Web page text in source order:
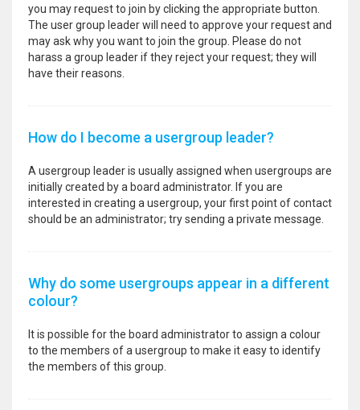
you may request to join by clicking the appropriate button.
The user group leader will need to approve your request and
may ask why you want to join the group. Please do not
harass a group leader if they reject your request; they will
have their reasons.
How do I become a usergroup leader?
A usergroup leader is usually assigned when usergroups are
initially created by a board administrator. If you are
interested in creating a usergroup, your first point of contact
should be an administrator; try sending a private message.
Why do some usergroups appear in a different
colour?
It is possible for the board administrator to assign a colour
to the members of a usergroup to make it easy to identify
the members of this group.